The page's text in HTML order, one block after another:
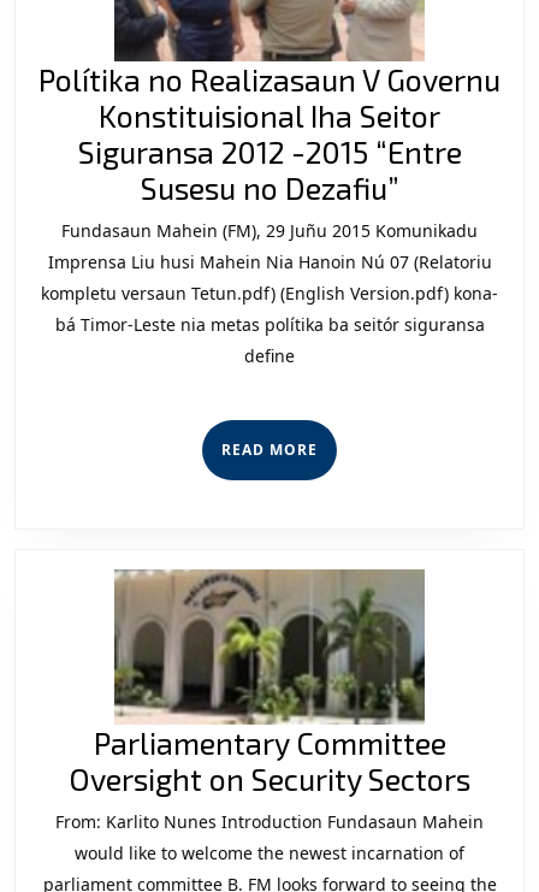
Polítika no Realizasaun V Governu
Konstituisional Iha Seitor
Siguransa 2012 -2015 “Entre
Susesu no Dezafiu”
no
V
Governu
Susesu
no
Dezafiu”
Fundasaun Mahein (FM), 29 Juñu 2015 Komunikadu
Imprensa Liu husi Mahein Nia Hanoin Nú 07 (Relatoriu
kompletu versaun Tetun.pdf) (English Version.pdf) kona-
bá Timor-Leste nia metas polítika ba seitór siguransa
define
READ MORE READ
MORE
Parliamentary Committee
Oversight on Security Sectors
From: Karlito Nunes Introduction Fundasaun Mahein
would like to welcome the newest incarnation of
parliament committee B. FM looks forward to seeing the